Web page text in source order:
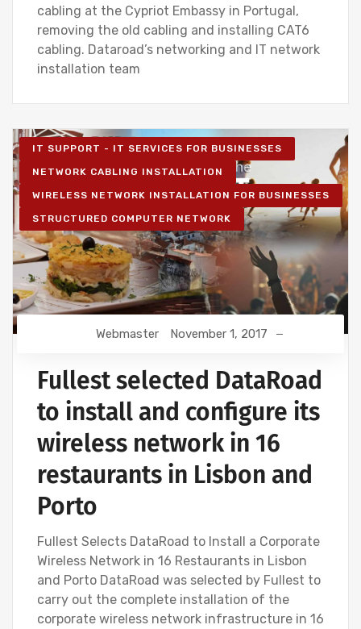
cabling at the Cypriot Embassy in Portugal,
removing the old cabling and installing CAT6
cabling. Dataroad’s networking and IT network
installation team
IT SUPPORT - IT SERVICES FOR BUSINESSES
NETWORK CABLING INSTALLATION
WIRELESS NETWORK INSTALLATION FOR BUSINESSES
STRUCTURED COMPUTER NETWORK
Webmaster November 1, 2017
Fullest selected DataRoad
to install and configure its
wireless network in 16
restaurants in Lisbon and
Porto
Fullest Selects DataRoad to Install a Corporate
Wireless Network in 16 Restaurants in Lisbon
and Porto DataRoad was selected by Fullest to
carry out the complete installation of the
corporate wireless network infrastructure in 16